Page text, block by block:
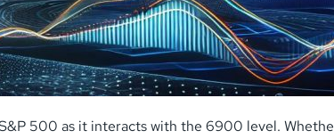
500 as it interacts with the 6900 level.